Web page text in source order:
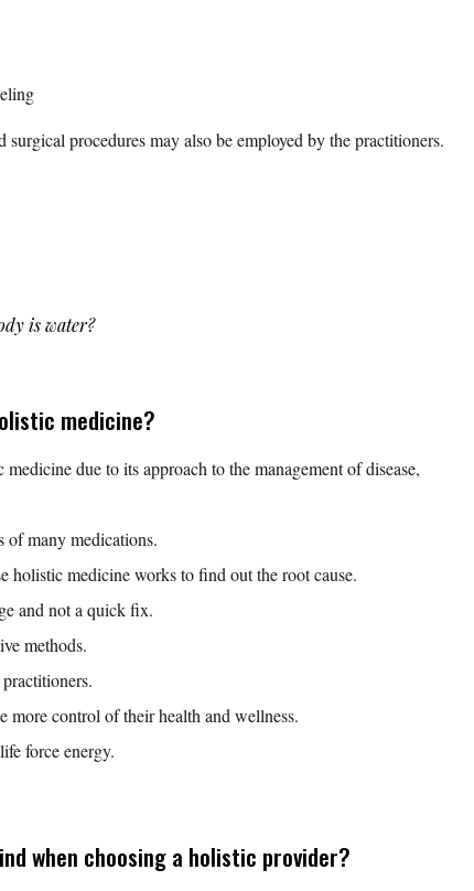
surgical procedures may also be employed by the practitioners.
is water?
medicine?
due to its approach to the management of disease,
of many medications.
holistic medicine works to find out the root cause.
and not a quick fix.
methods.
more control of their health and wellness.
force energy.
when choosing a holistic provider?